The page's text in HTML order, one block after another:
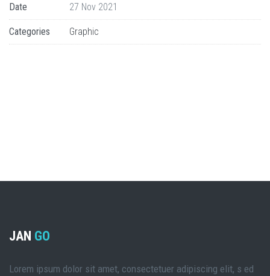
Date 27 Nov 2021
Categories Graphic
JAN GO
Lorem ipsum dolor sit amet, consectetuer adipiscing elit, s ed